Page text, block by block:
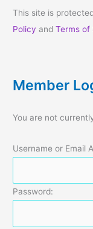
This site is
Policy andTerms of
Member
You are not
Username or Email
Password: